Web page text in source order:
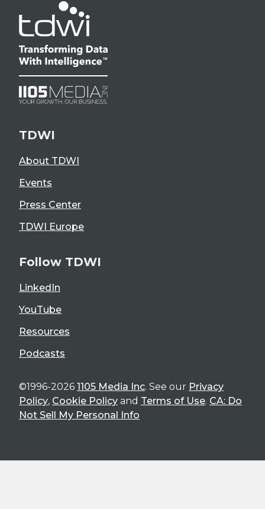
TDWI
About TDWI
Events
Press Center
TDWI Europe
Follow TDWI
LinkedIn
YouTube
Resources
Podcasts
©1996-2026 1105 Media Inc. See our Privacy
Policy, Cookie Policy and Terms of Use. CA: Do
Not Sell My Personal Info